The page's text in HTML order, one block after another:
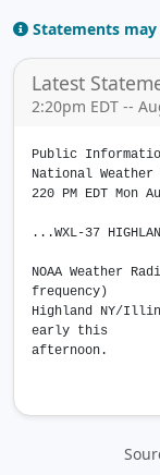
Statements
Latest
2:20pm EDT --
Public
National Weather
220 PM EDT Mon
...WXL-37
NOAA Weather
frequency)
Highland NY/
early this
afternoon.